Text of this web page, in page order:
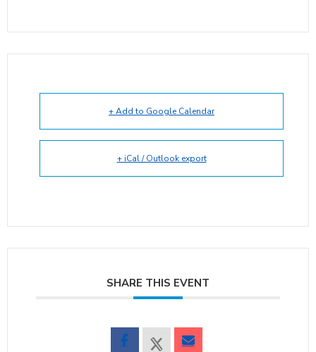
+ Add to Google Calendar
+ iCal / Outlook export
SHARE THIS EVENT